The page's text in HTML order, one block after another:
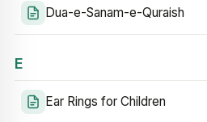
Dua-e-Sanam-e-Quraish
E
Ear Rings for Children